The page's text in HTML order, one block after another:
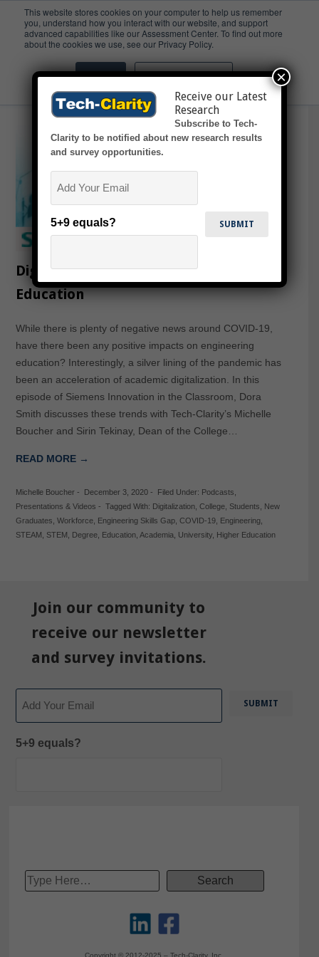
This website stores cookies on your computer to help us remember
you, understand how you interact with our website, and support
advanced capabilities like our Assessment Center. To find out more
about the cookies we use, see our Privacy Policy.
Accept Don't ask me again
Academia
Digitalization Impacting Engineering
Education
While there is plenty of negative news around COVID-19,
have there been any positive impacts on engineering
education? Interestingly, a silver lining of the pandemic has
been an acceleration of academic digitalization. In this
episode of Siemens Innovation in the Classroom, Dora
Smith discusses these trends with Tech-Clarity’s Michelle
Boucher and Sirin Tekinay, Dean of the College…
READ MORE →
Michelle Boucher- December 3, 2020- Filed Under: Podcasts
Presentations & Videos - Tagged With: Digitalization, College, Students
New
Graduates Workforce, Engineering Skills Gap, COVID-19, Engineering,
STEAM
STEM Degree, Education, Academia University, Higher Education
Join our community to
receive our newsletter
and survey invitations.
5+9 equals?
Copyright © 2012-2025 – Tech-Clarity, Inc.
Receive our Latest
Research
Subscribe to Tech-
Clarity to be notified about new research results
and survey opportunities.
5+9 equals?
×